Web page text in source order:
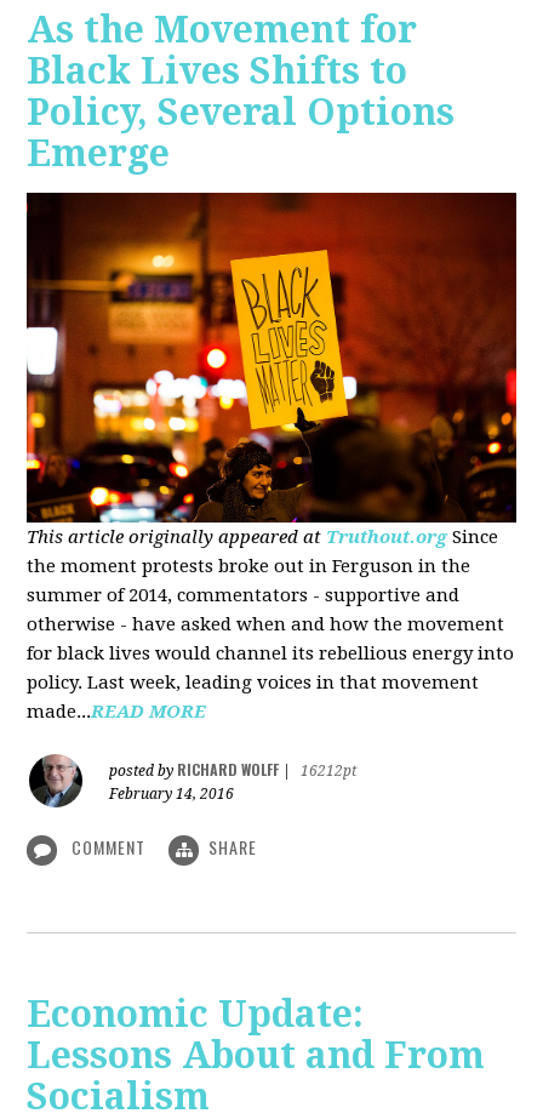
As the Movement for
Black Lives Shifts to
Policy, Several Options
Emerge
This article originally appeared at Truthout.org Since
the moment protests broke out in Ferguson in the
summer of 2014, commentators - supportive and
otherwise - have asked when and how the movement
for black lives would channel its rebellious energy into
policy. Last week, leading voices in that movement
made...READ MORE
posted by RICHARD WOLFF
16212pt
February 14, 2016
COMMENT SHARE
Economic Update:
Lessons About and From
Socialism